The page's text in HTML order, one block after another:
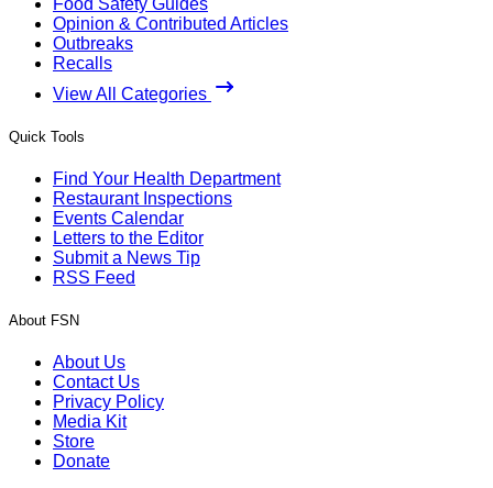
Opinion & Contributed Articles
Outbreaks
Recalls
View All Categories
Quick Tools
Find Your Health Department
Restaurant Inspections
Events Calendar
Letters to the Editor
Submit a News Tip
RSS Feed
About FSN
About Us
Contact Us
Privacy Policy
Media Kit
Store
Donate